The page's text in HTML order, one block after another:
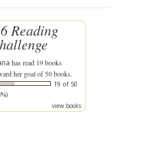
Reading
has read 19 books
her goal of 50 books.
19 of 50
view books